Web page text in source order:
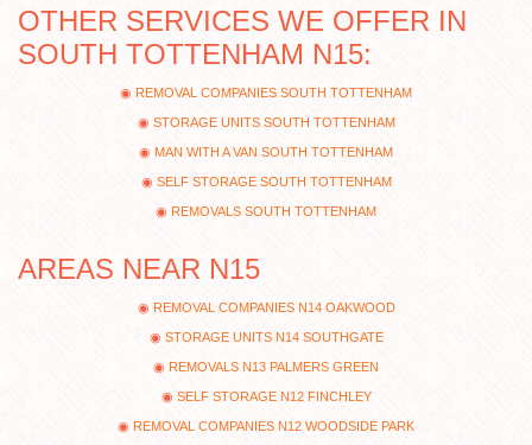
OTHER SERVICES WE OFFER IN
SOUTH TOTTENHAM N15:
REMOVAL COMPANIES SOUTH TOTTENHAM
STORAGE UNITS SOUTH TOTTENHAM
MAN WITH A VAN SOUTH TOTTENHAM
SELF STORAGE SOUTH TOTTENHAM
REMOVALS SOUTH TOTTENHAM
AREAS NEAR N15
REMOVAL COMPANIES N14 OAKWOOD
STORAGE UNITS N14 SOUTHGATE
REMOVALS N13 PALMERS GREEN
SELF STORAGE N12 FINCHLEY
REMOVAL COMPANIES N12 WOODSIDE PARK